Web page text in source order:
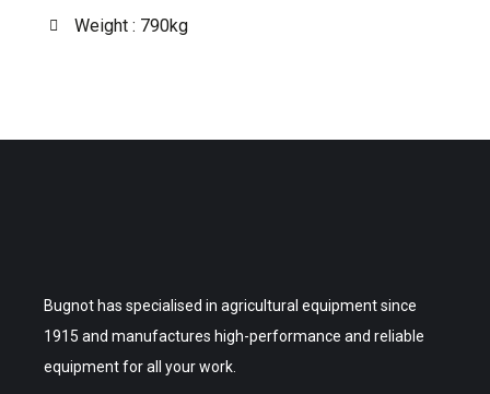
Weight : 790kg
Bugnot has specialised in agricultural equipment since
1915 and manufactures high-performance and reliable
equipment for all your work.